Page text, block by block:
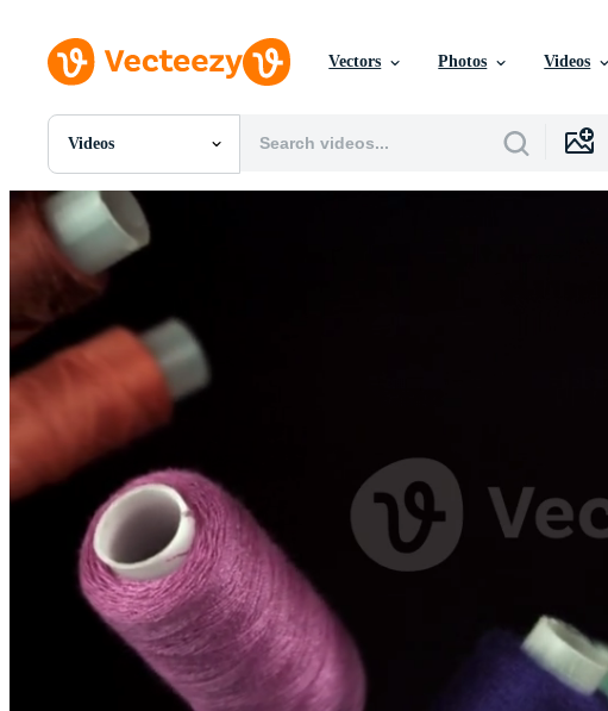
Vectors Photos Videos
Videos
All Images
Photos
PNGs
PSDs
SVGs
Templates
Vectors
Videos
Motion Graphics
Editorial Images
Editorial Events